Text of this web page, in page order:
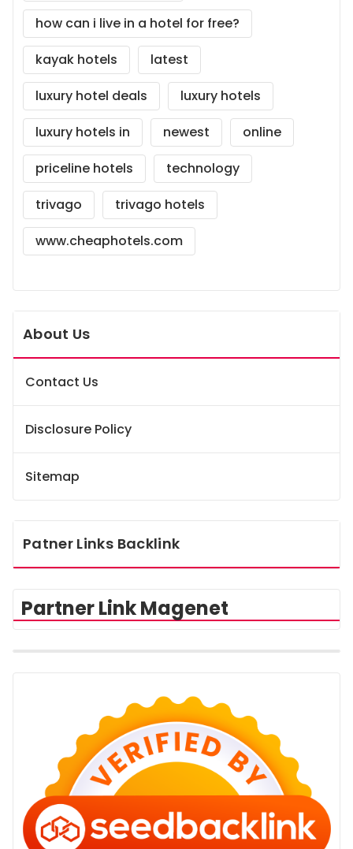
how can i live in a hotel for free?
kayak hotels
latest
luxury hotel deals
luxury hotels
luxury hotels in
newest
online
priceline hotels
technology
trivago
trivago hotels
www.cheaphotels.com
About Us
Contact Us
Disclosure Policy
Sitemap
Patner Links Backlink
Partner Link Magenet